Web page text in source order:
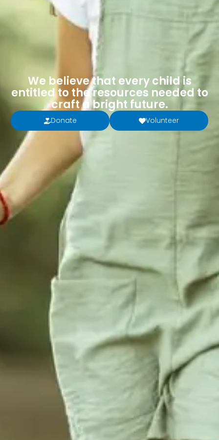
We believe that every child is
entitled to the resources needed to
craft a bright future.
Donate Volunteer